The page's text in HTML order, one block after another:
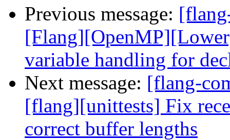
Previous message:
variable handling for
Next message: [flang-
[flang][unittests] Fix
correct buffer lengths